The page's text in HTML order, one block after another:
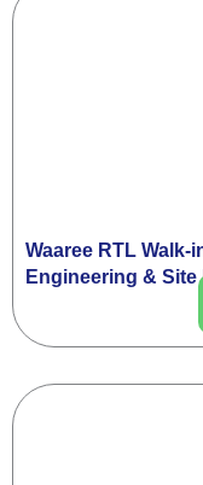
Waaree RTL Walk-
Engineering &